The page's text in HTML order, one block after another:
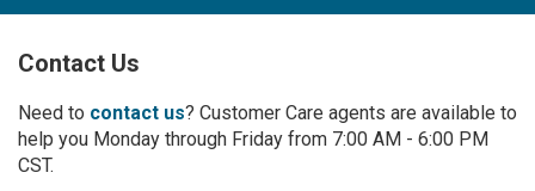
U
f
r
O
u
Contact Us
Need to contact us? Customer Care agents are available to
help you Monday through Friday from 7:00 AM - 6:00 PM
CST.